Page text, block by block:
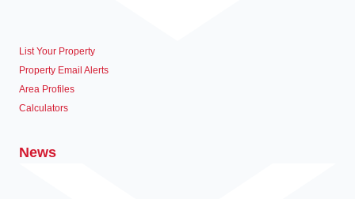
List Your Property
Property Email Alerts
Area Profiles
Calculators
News